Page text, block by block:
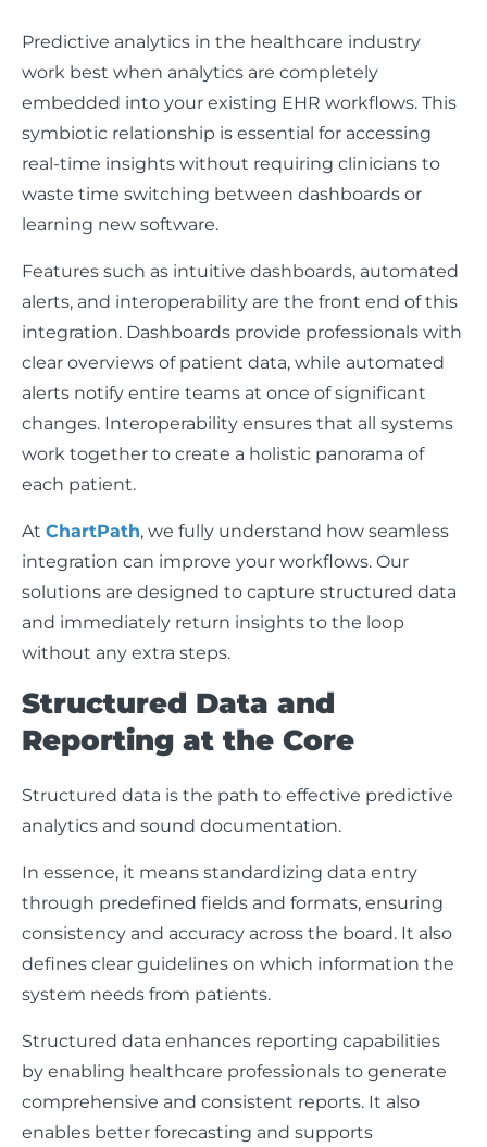
Predictive analytics in the healthcare industry
work best when analytics are completely
embedded into your existing EHR workflows. This
symbiotic relationship is essential for accessing
real-time insights without requiring clinicians to
waste time switching between dashboards or
learning new software.
Features such as intuitive dashboards, automated
alerts, and interoperability are the front end of this
integration. Dashboards provide professionals with
clear overviews of patient data, while automated
alerts notify entire teams at once of significant
changes. Interoperability ensures that all systems
work together to create a holistic panorama of
each patient.
At ChartPath, we fully understand how seamless
integration can improve your workflows. Our
solutions are designed to capture structured data
and immediately return insights to the loop
without any extra steps.
Structured Data and
Reporting at the Core
Structured data is the path to effective predictive
analytics and sound documentation.
In essence, it means standardizing data entry
through predefined fields and formats, ensuring
consistency and accuracy across the board. It also
defines clear guidelines on which information the
system needs from patients.
Structured data enhances reporting capabilities
by enabling healthcare professionals to generate
comprehensive and consistent reports. It also
enables better forecasting and supports